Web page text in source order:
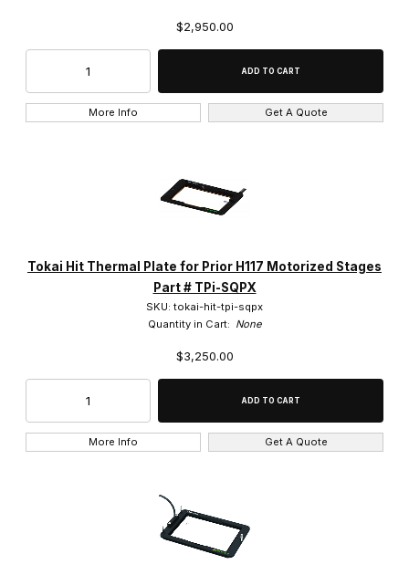
$2,950.00
More Info Get A Quote
Tokai Hit Thermal Plate for Prior H117 Motorized Stages
Part # TPi-SQPX
SKU: tokai-hit-tpi-sqpx
Quantity in Cart: None
$3,250.00
More Info Get A Quote